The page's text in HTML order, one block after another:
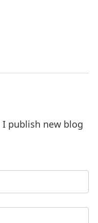
publish new blog